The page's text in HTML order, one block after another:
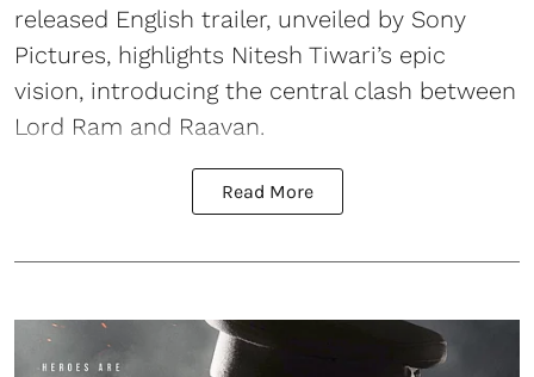
released English trailer, unveiled by Sony
Pictures, highlights Nitesh Tiwari’s epic
vision, introducing the central clash between
Lord Ram and Raavan.
Read More